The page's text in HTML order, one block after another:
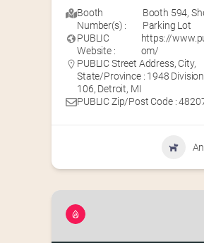
Booth
Number(s) :
Booth 594,
Parking Lot
PUBLIC
Website :
https://
om/
PUBLIC Street Address, City,
State/Province : 1948
106, Detroit, MI
PUBLIC Zip/Post Code :